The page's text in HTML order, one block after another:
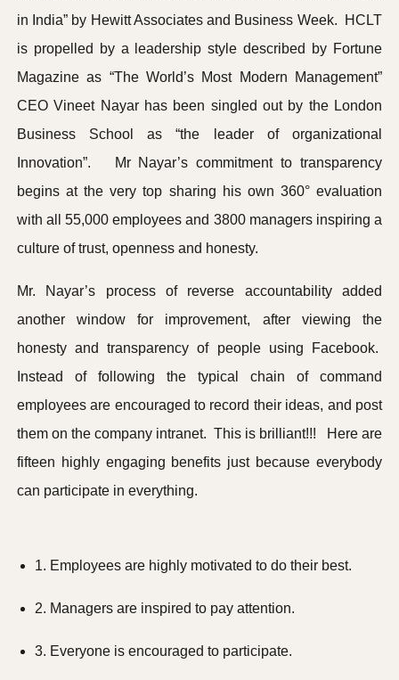
in India” by Hewitt Associates and Business Week. HCLT
is propelled by a leadership style described by Fortune
Magazine as “The World’s Most Modern Management”
CEO Vineet Nayar has been singled out by the London
Business School as “the leader of organizational
Innovation”. Mr Nayar’s commitment to transparency
begins at the very top sharing his own 360° evaluation
with all 55,000 employees and 3800 managers inspiring a
culture of trust, openness and honesty.
Mr. Nayar’s process of reverse accountability added
another window for improvement, after viewing the
honesty and transparency of people using Facebook.
Instead of following the typical chain of command
employees are encouraged to record their ideas, and post
them on the company intranet. This is brilliant!!! Here are
fifteen highly engaging benefits just because everybody
can participate in everything.
1. Employees are highly motivated to do their best.
2. Managers are inspired to pay attention.
3. Everyone is encouraged to participate.